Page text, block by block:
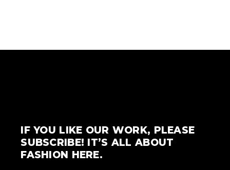
IF YOU LIKE OUR WORK, PLEASE
SUBSCRIBE! IT’S ALL ABOUT
FASHION HERE.